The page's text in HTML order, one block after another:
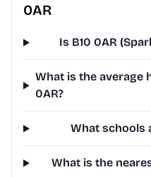
0AR
Is B10 0AR
What is the average
0AR?
What schools
What is the